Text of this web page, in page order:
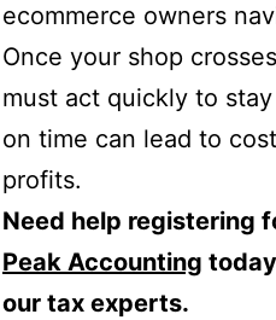
ecommerce owners
Once your shop
must act quickly to
on time can lead to
profits.
Need help registering
Peak Accounting
our tax experts.